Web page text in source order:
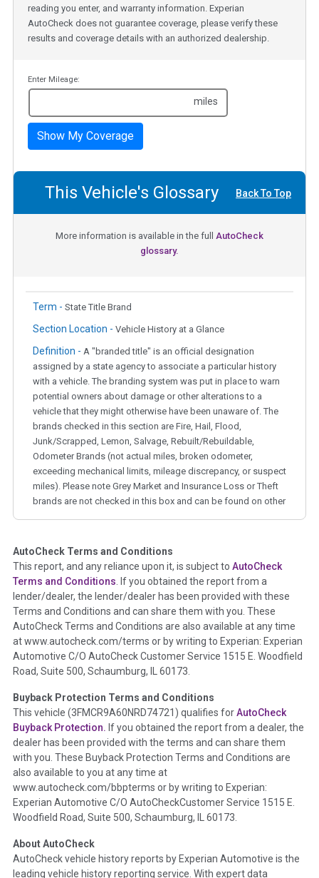
reading you enter, and warranty information. Experian
AutoCheck does not guarantee coverage, please verify these
results and coverage details with an authorized dealership.
Enter Mileage:
miles
Show My Coverage
This Vehicle's Glossary Back To Top
More information is available in the full AutoCheck
glossary.
Term - State Title Brand
Section Location - Vehicle History at a Glance
Definition - A "branded title" is an official designation
assigned by a state agency to associate a particular history
with a vehicle. The branding system was put in place to warn
potential owners about damage or other alterations to a
vehicle that they might otherwise have been unaware of. The
brands checked in this section are Fire, Hail, Flood,
Junk/Scrapped, Lemon, Salvage, Rebuilt/Rebuildable,
Odometer Brands (not actual miles, broken odometer,
exceeding mechanical limits, mileage discrepancy, or suspect
miles). Please note Grey Market and Insurance Loss or Theft
brands are not checked in this box and can be found on other
Term - Auction Issue
Section Location - Vehicle History at a Glance
Definition -This section summarizes any issues if reported
such as damage condition from seller's disclosure or during
the inspection process including required structural damage
disclosure, title brands, odometer issues, etc. as outlined by
theNational Auction Automotive Association Arbitration
Policy 2025.
Term - Accident/Damage Check
Section Location - Vehicle History at a Glance
Definition - This section summarizes vehicle history events
that may indicate an accident or damage and associated
details such as point of impact, severity or airbag deployed if
provided. These damage events will include collision damage
information, police-reported accidents, salvage auction,
etc. including our exclusive auction announcements from two
major auctions that may include damage events. There is also
a clearly delineated section that includes non-collision
AutoCheck Terms and Conditions
This report, and any reliance upon it, is subject to AutoCheck
Terms and Conditions . If you obtained the report from a
lender/dealer, the lender/dealer has been provided with these
Terms and Conditions and can share them with you. These
AutoCheck Terms and Conditions are also available at any time
at www.autocheck.com/terms or by writing to Experian: Experian
Automotive C/O AutoCheck Customer Service 1515 E. Woodfield
Road, Suite 500, Schaumburg, IL 60173.
Buyback Protection Terms and Conditions
This vehicle (3FMCR9A60NRD74721 ) qualifies forAutoCheck
Buyback Protection. If you obtained the report from a dealer, the
dealer has been provided with the terms and can share them
with you. These Buyback Protection Terms and Conditions are
also available to you at any time at
www.autocheck.com/bbpterms or by writing to Experian:
Experian Automotive C/O AutoCheckCustomer Service 1515 E.
Woodfield Road, Suite 500, Schaumburg, IL 60173.
About AutoCheck
AutoCheck vehicle history reports by Experian Automotive is the
leading vehicle history reporting service. With expert data